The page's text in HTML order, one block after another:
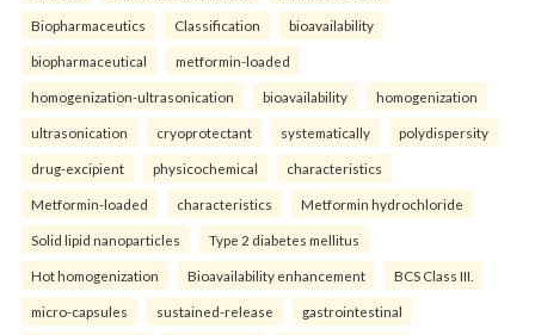
Biopharmaceutics Classification bioavailability
biopharmaceutical metformin-loaded
homogenization-ultrasonication bioavailability homogenization
ultrasonication cryoprotectant systematically polydispersity
drug-excipient physicochemical characteristics
Metformin-loaded characteristics Metformin hydrochloride
Solid lipid nanoparticles Type 2 diabetes mellitus
Hot homogenization Bioavailability enhancement BCS Class III.
micro-capsules sustained-release gastrointestinal